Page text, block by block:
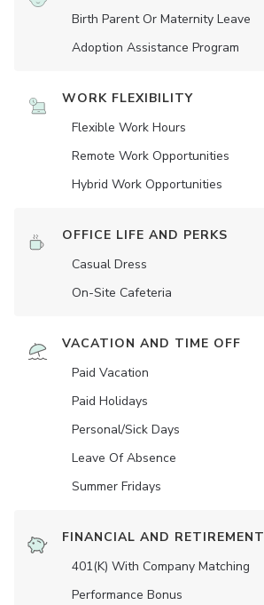
Birth Parent Or Maternity Leave
Adoption Assistance Program
WORK FLEXIBILITY
Flexible Work Hours
Remote Work Opportunities
Hybrid Work Opportunities
OFFICE LIFE AND PERKS
Casual Dress
On-Site Cafeteria
VACATION AND TIME OFF
Paid Vacation
Paid Holidays
Personal/Sick Days
Leave Of Absence
Summer Fridays
FINANCIAL AND RETIREMENT
401(K) With Company Matching
Performance Bonus